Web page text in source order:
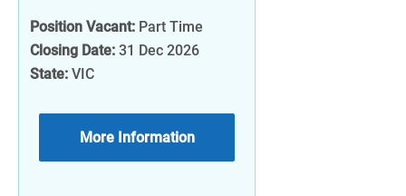
Position Vacant: Part Time
Closing Date: 31 Dec 2026
State: VIC
More Information